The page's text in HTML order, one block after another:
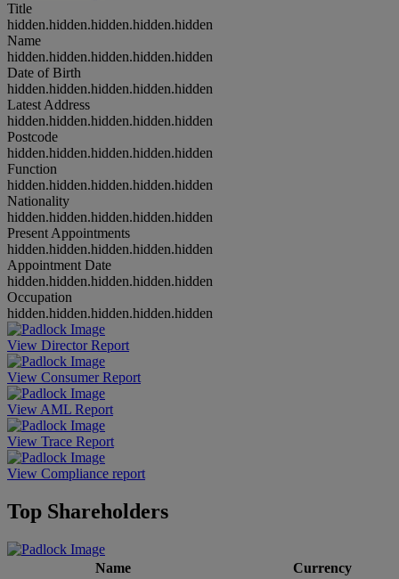
Title
hidden.hidden.hidden.hidden.hidden
Name
hidden.hidden.hidden.hidden.hidden
Date of Birth
hidden.hidden.hidden.hidden.hidden
Latest Address
hidden.hidden.hidden.hidden.hidden
Postcode
hidden.hidden.hidden.hidden.hidden
Function
hidden.hidden.hidden.hidden.hidden
Nationality
hidden.hidden.hidden.hidden.hidden
Present Appointments
hidden.hidden.hidden.hidden.hidden
Appointment Date
hidden.hidden.hidden.hidden.hidden
Occupation
hidden.hidden.hidden.hidden.hidden
View Director Report
View Consumer Report
View AML Report
View Trace Report
View Compliance report
Top Shareholders
Name
Currency